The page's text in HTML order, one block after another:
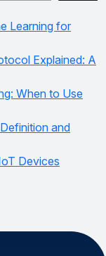
Learning for
Explained: A
When to Use
and
Devices